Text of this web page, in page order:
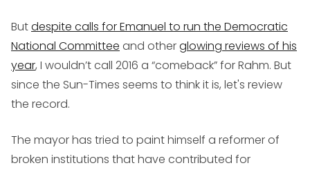
Butdespite calls for Emanuel to run the Democratic
National Committee and otherglowing reviews of his
year, I wouldn’t call 2016 a “comeback” for Rahm. But
since the Sun-Times seems to think it is, let's review
the record.
The mayor has tried to paint himself a reformer of
broken institutions that have contributed for